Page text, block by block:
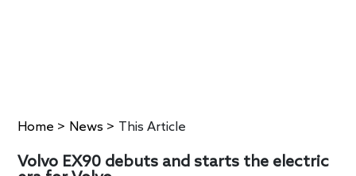
Home > News > This Article
Volvo EX90 debuts and starts the electric